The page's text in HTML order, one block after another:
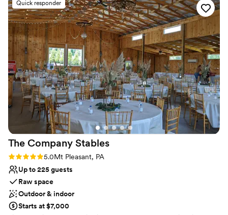
Not for you if you're looking for a sleek and
contemporary space
Requires outside catering services
No on-premises lodging options
huge help! The venue has pretty much
everything you need. Cathy goes above and
beyond with every detail and is so thorough…
she was the #1 reason we went with this venue
for our big day! 1000/10 recommend!”
Quick responder
The Company Stables
Rating: 5.0 (1 review)
5.0Mt Pleasant, PA
Up to 225 guests
Raw space
Outdoor & indoor
Starts at $7,000